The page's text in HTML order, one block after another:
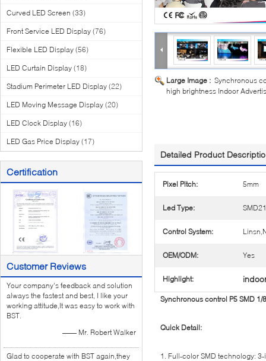
Curved LED Screen (33)
Front Service LED Display (76)
Flexible LED Display (56)
LED Curtain Display (18)
Stadium Perimeter LED Display (22)
LED Moving Message Display (20)
LED Clock Display (16)
LED Gas Price Display (17)
Certification
Customer Reviews
Your company's feedback and solution
always the fastest and best, I like your
working attitude,It was easy to work with
BST.
—— Mr. Robert Walker
Glad to cooperate with BST again,they
Large Image : Synchronous
high brightness Indoor
Detailed Product
Pixel Pitch: 5mm
Led Type:
Control System:
OEM/ODM: Yes
Highlight:
Synchronous control P5 SMD
Quick Detail:
1. Full-color SMD technology: